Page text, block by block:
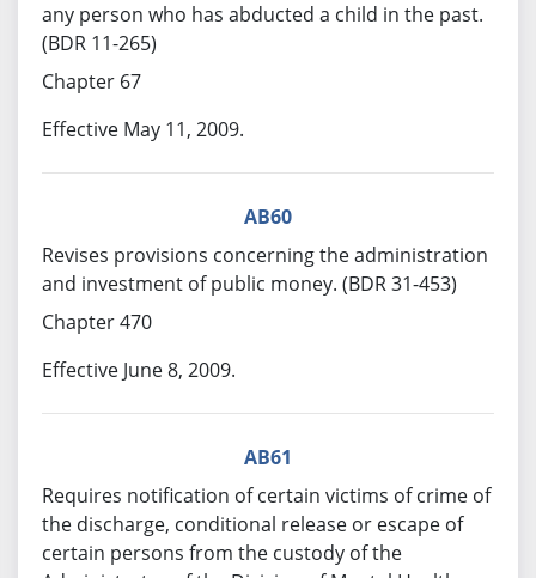
any person who has abducted a child in the past.
(BDR 11-265)
Chapter 67
Effective May 11, 2009.
AB60
Revises provisions concerning the administration
and investment of public money. (BDR 31-453)
Chapter 470
Effective June 8, 2009.
AB61
Requires notification of certain victims of crime of
the discharge, conditional release or escape of
certain persons from the custody of the